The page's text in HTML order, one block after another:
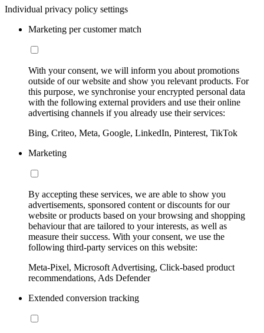
Individual privacy policy settings
Marketing per customer match
With your consent, we will inform you about promotions
outside of our website and show you relevant products. For
this purpose, we synchronise your encrypted personal data
with the following external providers and use their online
advertising channels if you already use their services:
Bing, Criteo, Meta, Google, LinkedIn, Pinterest, TikTok
Marketing
By accepting these services, we are able to show you
advertisements, sponsored content or discounts for our
website or products based on your browsing and shopping
behaviour that are tailored to your interests, as well as
measure their success. With your consent, we use the
following third-party services on this website:
Meta-Pixel, Microsoft Advertising, Click-based product
recommendations, Ads Defender
Extended conversion tracking